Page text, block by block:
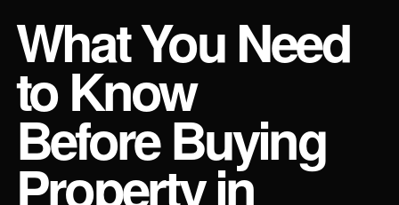
What You Need
to Know
Before Buying
Property in